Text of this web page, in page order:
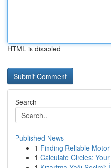
HTML is disabled
Search
Published News
1 Finding Reliable
1 Calculate Circles: